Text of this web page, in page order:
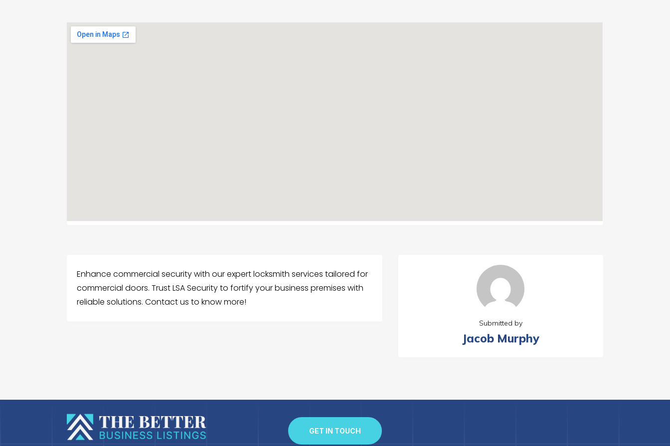
Enhance commercial security with our expert locksmith services tailored for
commercial doors. Trust LSA Security to fortify your business premises with
reliable solutions. Contact us to know more!
Submitted by
Jacob Murphy
GET IN TOUCH